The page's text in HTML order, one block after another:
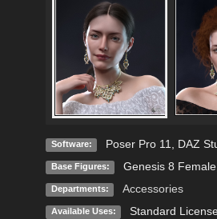
Software: Poser Pro 11, DAZ
Base Figures: Genesis 8 Female
Departments: Accessories
Available Uses: Standard